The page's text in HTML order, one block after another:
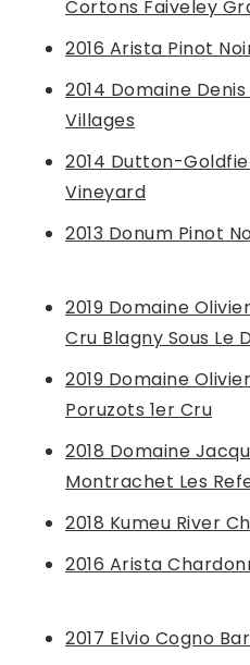
Cortons Faiveley
2016 Arista Pinot
2014 Domaine
Villages
2014 Dutton-
Vineyard
2013 Donum Pinot
2019 Domaine
Cru Blagny Sous Le
2019 Domaine
Poruzots 1er Cru
2018 Domaine
Montrachet Les
2018 Kumeu River
2016 Arista
2017 Elvio Cogno